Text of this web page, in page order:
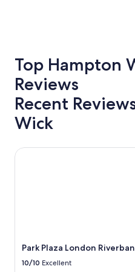
a
p
a
c
e
"
on
night
stay
for
Prices
and
apply.
Top Hampton
Reviews
Recent
Wick
Park Plaza London
10/10 Excellent
Park Plaza London Riverbank